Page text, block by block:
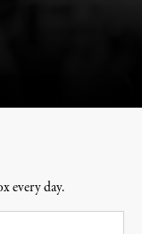
every day.